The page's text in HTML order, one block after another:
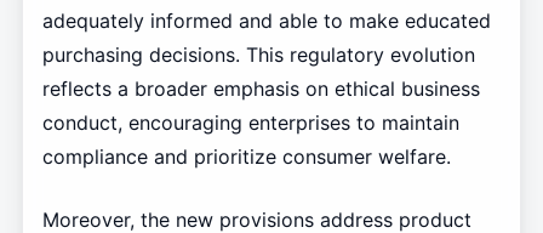
adequately informed and able to make educated
purchasing decisions. This regulatory evolution
reflects a broader emphasis on ethical business
conduct, encouraging enterprises to maintain
compliance and prioritize consumer welfare.
Moreover, the new provisions address product